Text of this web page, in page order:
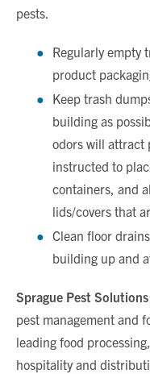
pests.
Regularly empty
product
Keep trash
building as
odors will attract
instructed to
containers, and
lids/covers that
Clean floor
building up and
Sprague Pest Solutions
pest management and
leading food
hospitality and